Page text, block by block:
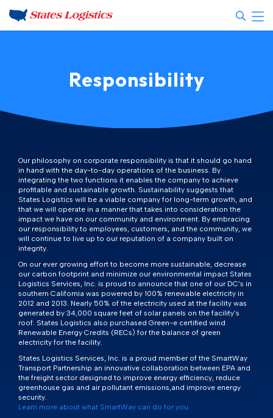
Responsibility
Our philosophy on corporate responsibility is that it should go hand
in hand with the day-to-day operations of the business. By
integrating the two functions it enables the company to achieve
profitable and sustainable growth. Sustainability suggests that
States Logistics will be a viable company for long-term growth, and
that we will operate in a manner that takes into consideration the
impact we have on our community and environment. By embracing
our responsibility to employees, customers, and the community, we
will continue to live up to our reputation of a company built on
integrity.
On our ever growing effort to become more sustainable, decrease
our carbon footprint and minimize our environmental impact States
Logistics Services, Inc. is proud to announce that one of our DC’s in
southern California was powered by 100% renewable electricity in
2012 and 2013. Nearly 50% of the electricity used at the facility was
generated by 34,000 square feet of solar panels on the facility’s
roof. States Logistics also purchased Green-e certified wind
Renewable Energy Credits (RECs) for the balance of green
electricity for the facility.
States Logistics Services, Inc. is a proud member of the SmartWay
Transport Partnership an innovative collaboration between EPA and
the freight sector designed to improve energy efficiency, reduce
greenhouse gas and air pollutant emissions,and improve energy
security.
Learn more about what SmartWay can do for you.